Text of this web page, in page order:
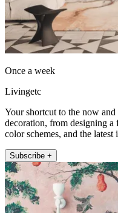
Once a week
Livingetc
Your shortcut to the now
decoration, from designing
color schemes, and the latest
Subscribe +